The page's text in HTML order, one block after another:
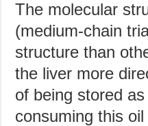
The molecular
(medium-chain
structure than
the liver more
of being stored
consuming this